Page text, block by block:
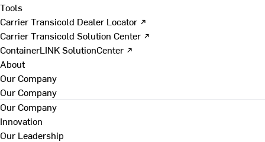
Tools
Carrier Transicold Dealer Locator ↗
Carrier Transicold Solution Center ↗
ContainerLINK SolutionCenter ↗
About
Our Company
Our Company
Our Company
Innovation
Our Leadership